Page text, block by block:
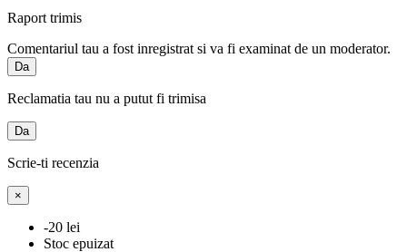
Raport trimis
Comentariul tau a fost inregistrat si va fi examinat de un moderator.
Da
Reclamatia tau nu a putut fi trimisa
Da
Scrie-ti recenzia
×
-20 lei
Stoc epuizat